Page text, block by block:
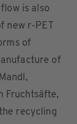
is also
new r-PET
of
of
Fruchtsäfte,
recycling